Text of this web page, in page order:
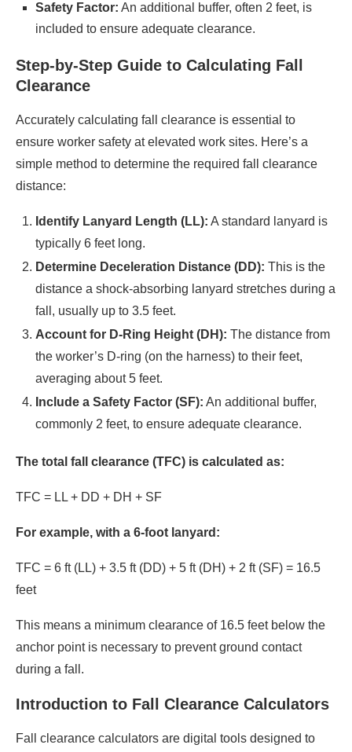
Safety Factor: An additional buffer, often 2 feet, is
included to ensure adequate clearance.​
Step-by-Step Guide to Calculating Fall
Clearance
Accurately calculating fall clearance is essential to
ensure worker safety at elevated work sites. Here’s a
simple method to determine the required fall clearance
distance:​
Identify Lanyard Length (LL): A standard lanyard is
typically 6 feet long.​
Determine Deceleration Distance (DD): This is the
distance a shock-absorbing lanyard stretches during a
fall, usually up to 3.5 feet.​
Account for D-Ring Height (DH): The distance from
the worker’s D-ring (on the harness) to their feet,
averaging about 5 feet.​
Include a Safety Factor (SF): An additional buffer,
commonly 2 feet, to ensure adequate clearance.​
The total fall clearance (TFC) is calculated as:​
TFC = LL + DD + DH + SF​
For example, with a 6-foot lanyard:​
TFC = 6 ft (LL) + 3.5 ft (DD) + 5 ft (DH) + 2 ft (SF) = 16.5
feet​
This means a minimum clearance of 16.5 feet below the
anchor point is necessary to prevent ground contact
during a fall.​
Introduction to Fall Clearance Calculators
Fall clearance calculators are digital tools designed to